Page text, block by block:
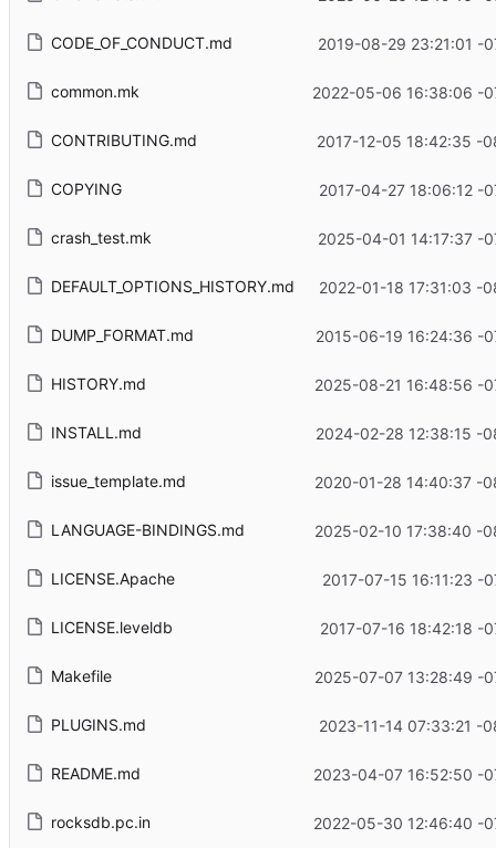
CODE_OF_CONDUCT.md 2019-08-29 23:21:01 -
common.mk 2022-05-06 16:38:06 -
CONTRIBUTING.md 2017-12-05 18:42:35 -
COPYING 2017-04-27 18:06:12 -
crash_test.mk 2025-04-01 14:17:37 -
DEFAULT_OPTIONS_HISTORY.md 2022-01-18 17:31:03 -
DUMP_FORMAT.md 2015-06-19 16:24:36 -
HISTORY.md 2025-08-21 16:48:56 -
INSTALL.md 2024-02-28 12:38:15 -
issue_template.md 2020-01-28 14:40:37 -
LANGUAGE-BINDINGS.md 2025-02-10 17:38:40 -
LICENSE.Apache 2017-07-15 16:11:23 -
LICENSE.leveldb 2017-07-16 18:42:18 -
Makefile 2025-07-07 13:28:49 -
PLUGINS.md 2023-11-14 07:33:21 -
README.md 2023-04-07 16:52:50 -
rocksdb.pc.in 2022-05-30 12:46:40 -